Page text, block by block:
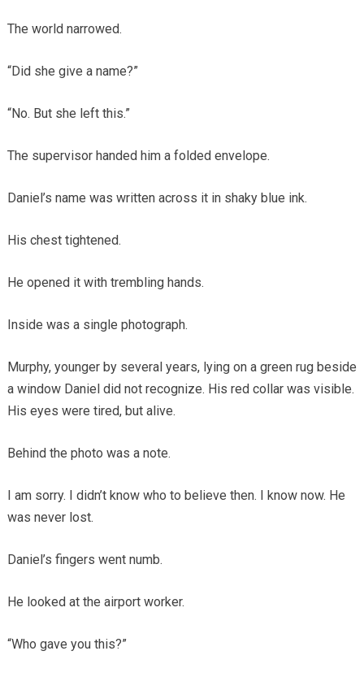
The world narrowed.
“Did she give a name?”
“No. But she left this.”
The supervisor handed him a folded envelope.
Daniel’s name was written across it in shaky blue ink.
His chest tightened.
He opened it with trembling hands.
Inside was a single photograph.
Murphy, younger by several years, lying on a green rug beside
a window Daniel did not recognize. His red collar was visible.
His eyes were tired, but alive.
Behind the photo was a note.
I am sorry. I didn’t know who to believe then. I know now. He
was never lost.
Daniel’s fingers went numb.
He looked at the airport worker.
“Who gave you this?”